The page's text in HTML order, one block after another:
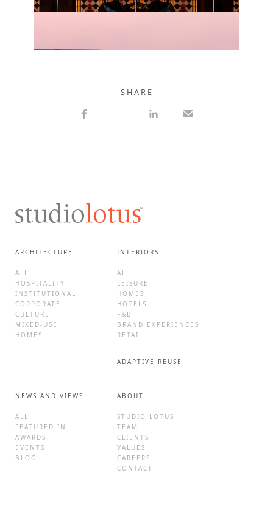
VIEW PROJECT
S H A R E
ARCHITECTURE
ALL
HOSPITALITY
INSTITUTIONAL
CORPORATE
CULTURE
MIXED-USE
HOMES
INTERIORS
ALL
LEISURE
HOMES
HOTELS
F&B
BRAND EXPERIENCES
RETAIL
ADAPTIVE REUSE
NEWS AND VIEWS
ALL
FEATURED IN
AWARDS
EVENTS
BLOG
ABOUT
STUDIO LOTUS
TEAM
CLIENTS
VALUES
CAREERS
CONTACT